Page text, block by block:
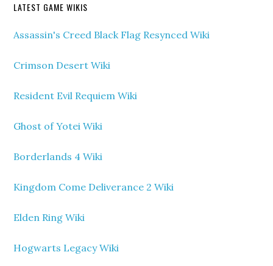
LATEST GAME WIKIS
Assassin's Creed Black Flag Resynced Wiki
Crimson Desert Wiki
Resident Evil Requiem Wiki
Ghost of Yotei Wiki
Borderlands 4 Wiki
Kingdom Come Deliverance 2 Wiki
Elden Ring Wiki
Hogwarts Legacy Wiki